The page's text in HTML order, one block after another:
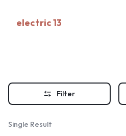
electric 13
Filter
Single Result